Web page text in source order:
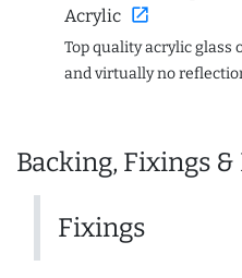
Acrylic open_in_new
Top quality acrylic glass
and virtually no
Backing, Fixings &
Fixings